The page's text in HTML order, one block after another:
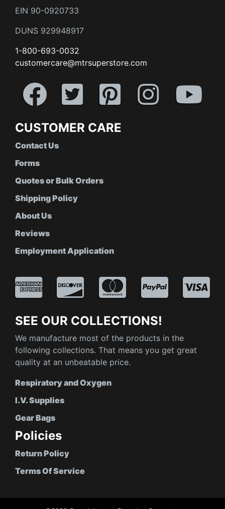
EIN 90-0920733
DUNS 929948917
1-800-693-0032
customercare@mtrsuperstore.com
CUSTOMER CARE
Contact Us
Forms
Quotes or Bulk Orders
Shipping Policy
About Us
Reviews
Employment Application
SEE OUR COLLECTIONS!
We manufacture most of the products in the
following collections. That means you get great
quality at an unbeatable price.
Respiratory and Oxygen
I.V. Supplies
Gear Bags
Policies
Return Policy
Terms Of Service